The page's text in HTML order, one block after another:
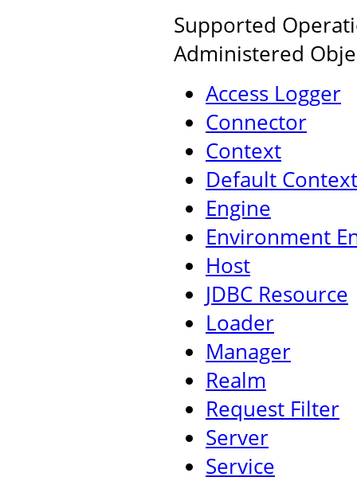
Supported
Administered
Access Logger
Connector
Context
Default Context
Engine
Environment
Host
JDBC Resource
Loader
Manager
Realm
Request Filter
Server
Service